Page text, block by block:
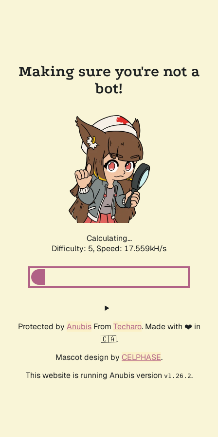
Making sure you're not a
bot!
Calculating...
Difficulty: 5, Speed: 17.559kH/s
Protected by AnubisFrom Techaro. Made with ❤️ in
🇨🇦.
Mascot design by CELPHASE.
This website is running Anubis version v1.26.2.